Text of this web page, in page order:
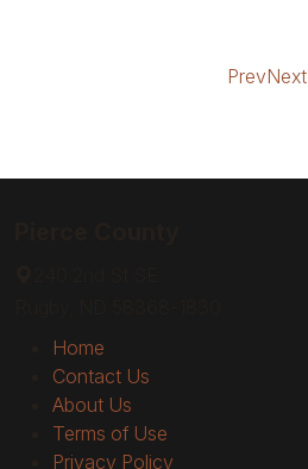
PrevNext
Home
Contact Us
About Us
Terms of Use
Privacy Policy